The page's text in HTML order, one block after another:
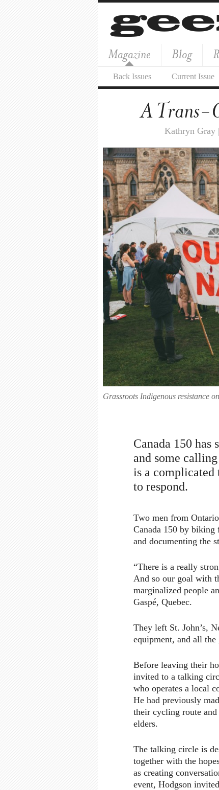
Magazine Blog
Back Issues Current Issue
A Trans-
Kathryn Gray |
Grassroots Indigenous resistance
Canada 150
and some
is a complicated
to respond.
Two men from
Canada 150 by biking
and documenting the
“There is a really
And so our goal with
marginalized people
Gaspé, Quebec.
They left St. John’s,
equipment, and all the
Before leaving their
invited to a talking
who operates a local
He had previously
their cycling route
elders.
The talking circle is
together with the
as creating
event, Hodgson